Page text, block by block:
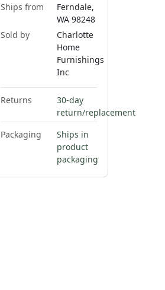
Ships from
Ferndale,
WA 98248
Sold by
Charlotte
Home
Furnishings
Inc
Returns
30-day
return/replacement
Packaging
Ships in
product
packaging